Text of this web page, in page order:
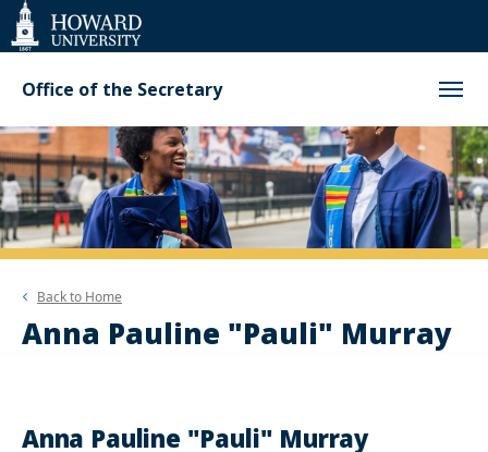
Web
Accessibility
Support
Office of the Secretary
Back to Home
Anna Pauline "Pauli" Murray
Anna Pauline "Pauli" Murray